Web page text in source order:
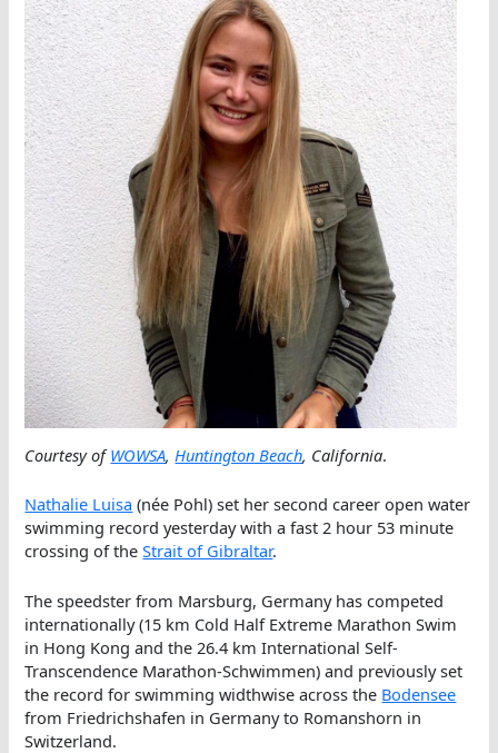
Courtesy ofWOWSA,Huntington Beach, California.
Nathalie Luisa (née Pohl) set her second career open water
swimming record yesterday with a fast 2 hour 53 minute
crossing of theStrait of Gibraltar.
The speedster from Marsburg, Germany has competed
internationally (15 km Cold Half Extreme Marathon Swim
in Hong Kong and the 26.4 km International Self-
Transcendence Marathon-Schwimmen) and previously set
the record for swimming widthwise across the Bodensee
from Friedrichshafen in Germany to Romanshorn in
Switzerland.